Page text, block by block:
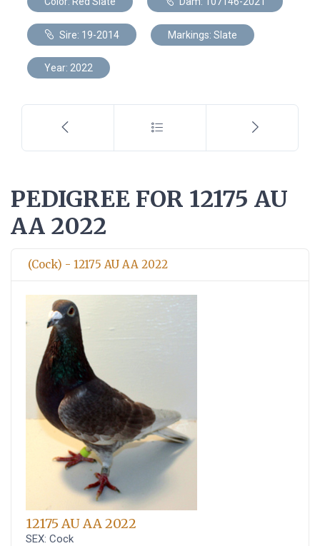
Sire: 19-2014 Markings: Slate
Year: 2022
PEDIGREE FOR 12175 AU
AA 2022
(Cock) - 12175 AU AA 2022
12175 AU AA 2022
SEX: Cock